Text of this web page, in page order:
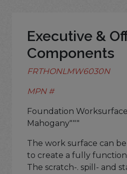
Executive &
Components
FRTHONLMW6030N
MPN #
Foundation
Mahogany"""
The work surface can
to create a fully
The scratch-. spill- and